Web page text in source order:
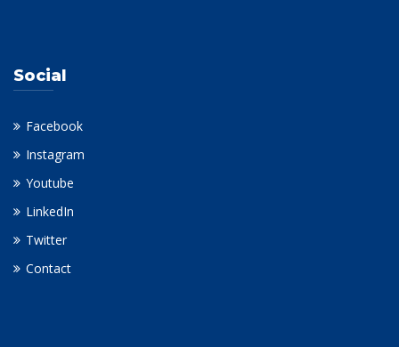
Social
Facebook
Instagram
Youtube
LinkedIn
Twitter
Contact